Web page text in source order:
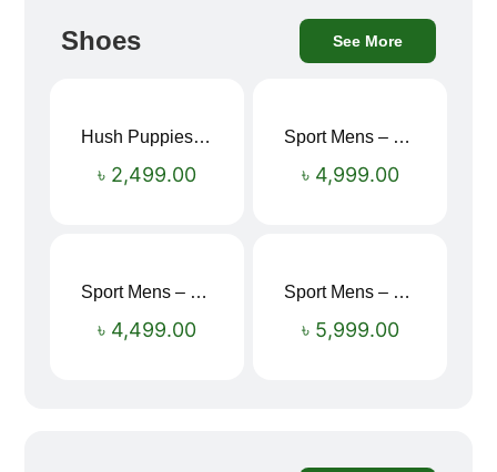
Shoes See More
Hush Puppies SAMUEL 2.0 Men’s Toe-Post Sandal
৳ 2,499.00
Sport Mens – Mens Running – Genesis
৳ 4,999.00
Sport Mens – Mens Running – Genesis
৳ 4,499.00
Sport Mens – Mens Running – Genesis
৳ 5,999.00